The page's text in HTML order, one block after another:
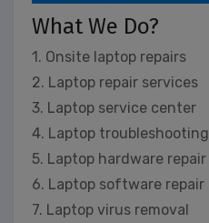
What We Do?
1. Onsite laptop repairs
2. Laptop repair services
3. Laptop service center
4. Laptop troubleshooting
5. Laptop hardware repair
6. Laptop software repair
7. Laptop virus removal